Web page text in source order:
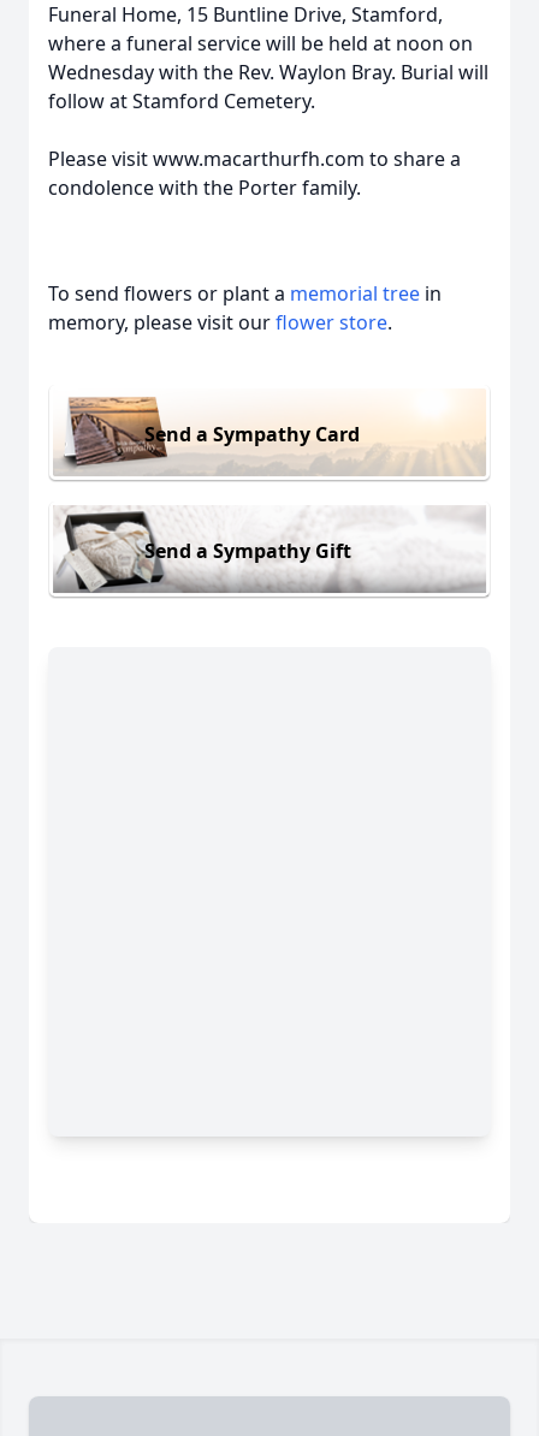
Funeral Home, 15 Buntline Drive, Stamford,
where a funeral service will be held at noon on
Wednesday with the Rev. Waylon Bray. Burial will
follow at Stamford Cemetery.
Please visit www.macarthurfh.com to share a
condolence with the Porter family.
To send flowers or plant a memorial tree in
memory, please visit ourflower store.
Send a Sympathy Card
Send a Sympathy Gift